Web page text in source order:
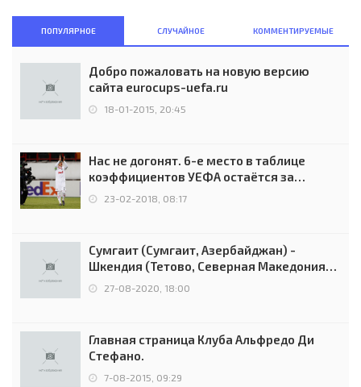
ПОПУЛЯРНОЕ СЛУЧАЙНОЕ КОММЕНТИРУЕМЫЕ
Добро пожаловать на новую версию
сайта eurocups-uefa.ru
18-01-2015, 20:45
Нас не догонят. 6-е место в таблице
коэффициентов УЕФА остаётся за
Россией
23-02-2018, 08:17
Сумгаит (Сумгаит, Азербайджан) -
Шкендия (Тетово, Северная Македония) -
0:2 (0:0)
27-08-2020, 18:00
Главная страница Клуба Альфредо Ди
Стефано.
7-08-2015, 09:29